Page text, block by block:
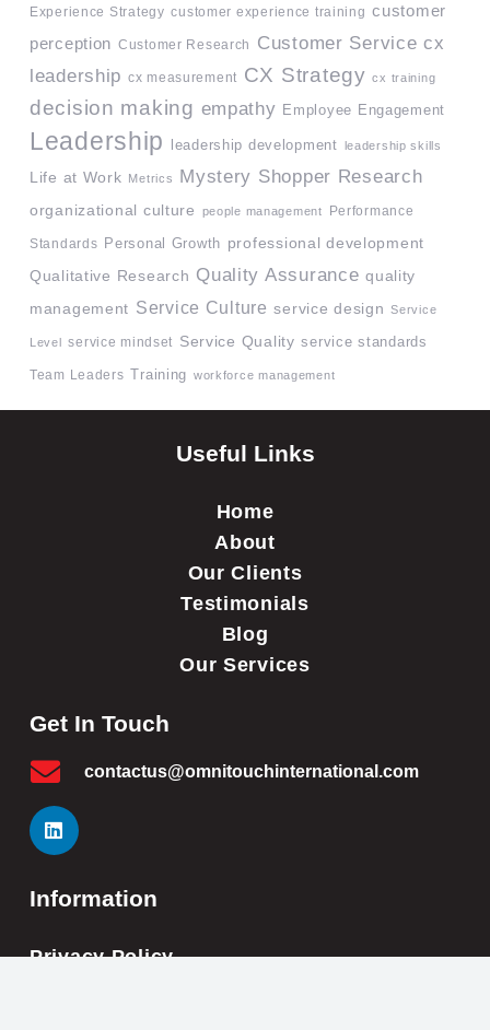
Experience Strategy customer experience training customer
perception Customer Research Customer Service cx
leadership cx measurement CX Strategy cx training
decision making empathy Employee Engagement
Leadership leadership development leadership skills
Life at Work Metrics Mystery Shopper Research
organizational culture people management Performance
Standards Personal Growth professional development
Qualitative Research Quality Assurance quality
management Service Culture service design Service
Level service mindset Service Quality service standards
Team Leaders Training workforce management
Useful Links
Home
About
Our Clients
Testimonials
Blog
Our Services
Information
Privacy Policy
Get In Touch
contactus@omnitouchinternational.com